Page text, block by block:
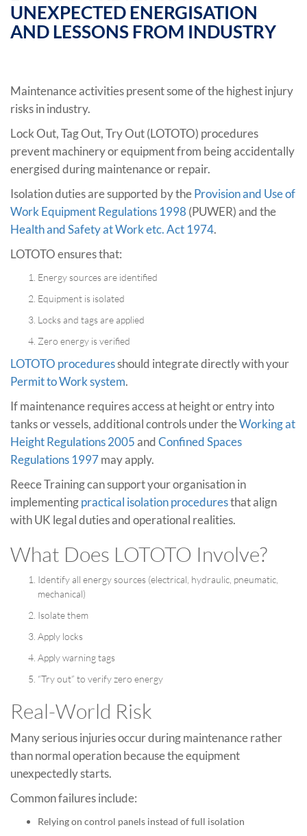
UNEXPECTED ENERGISATION
AND LESSONS FROM INDUSTRY
Maintenance activities present some of the highest injury
risks in industry.
Lock Out, Tag Out, Try Out (LOTOTO) procedures
prevent machinery or equipment from being accidentally
energised during maintenance or repair.
Isolation duties are supported by theProvision and Use of
Work Equipment Regulations 1998 (PUWER) and the
Health and Safety at Work etc. Act 1974.
LOTOTO ensures that:
Energy sources are identified
Equipment is isolated
Locks and tags are applied
Zero energy is verified
LOTOTO proceduresshould integrate directly with your
Permit to Work system.
If maintenance requires access at height or entry into
tanks or vessels, additional controls under theWorking at
Height Regulations 2005andConfined Spaces
Regulations 1997may apply.
Reece Training can support your organisation in
implementingpractical isolation proceduresthat align
with UK legal duties and operational realities.
What Does LOTOTO Involve?
Identify all energy sources (electrical, hydraulic, pneumatic,
mechanical)
Isolate them
Apply locks
Apply warning tags
“Try out” to verify zero energy
Real-World Risk
Many serious injuries occur during maintenance rather
than normal operation because the equipment
unexpectedly starts.
Common failures include:
Relying on control panels instead of full isolation